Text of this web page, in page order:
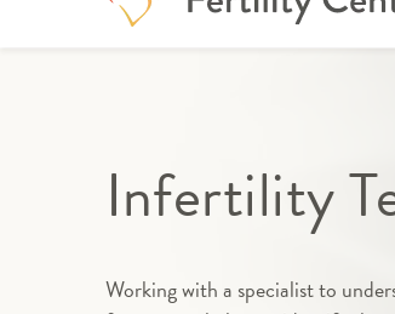
Infertility
Working with a specialist to